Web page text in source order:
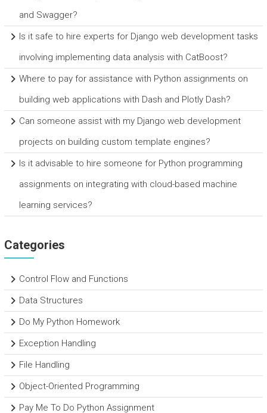
and Swagger?
Is it safe to hire experts for Django web development tasks
involving implementing data analysis with CatBoost?
Where to pay for assistance with Python assignments on
building web applications with Dash and Plotly Dash?
Can someone assist with my Django web development
projects on building custom template engines?
Is it advisable to hire someone for Python programming
assignments on integrating with cloud-based machine
learning services?
Categories
Control Flow and Functions
Data Structures
Do My Python Homework
Exception Handling
File Handling
Object-Oriented Programming
Pay Me To Do Python Assignment